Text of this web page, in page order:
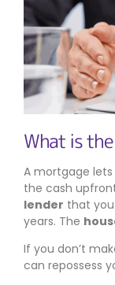
What is
A mortgage
the cash
lender that
years. The
If you don’t
can repossess